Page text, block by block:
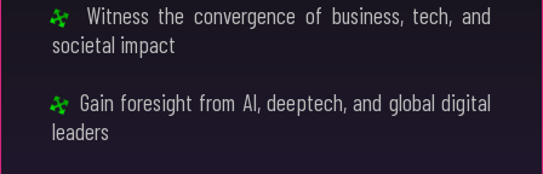
Witness the convergence of business, tech, and
societal impact
Gain foresight from AI, deeptech, and global digital
leaders